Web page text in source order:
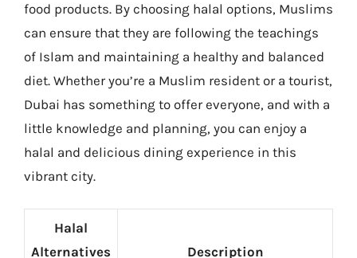
food products. By choosing halal options, Muslims
can ensure that they are following the teachings
of Islam and maintaining a healthy and balanced
diet. Whether you’re a Muslim resident or a tourist,
Dubai has something to offer everyone, and with a
little knowledge and planning, you can enjoy a
halal and delicious dining experience in this
vibrant city.
Halal
Alternatives
Description